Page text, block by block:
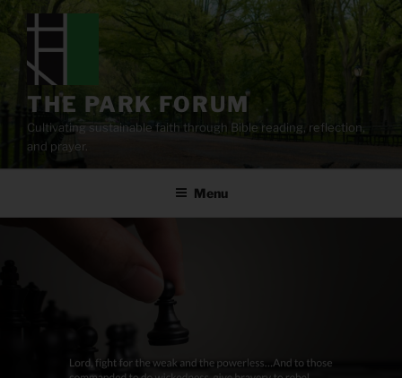
content
THE PARK FORUM
Cultivating sustainable faith through Bible reading, reflection,
and prayer.
Menu